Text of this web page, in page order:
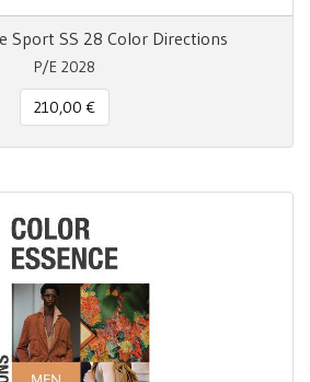
Sport SS 28 Color Directions
P/E 2028
210,00 €